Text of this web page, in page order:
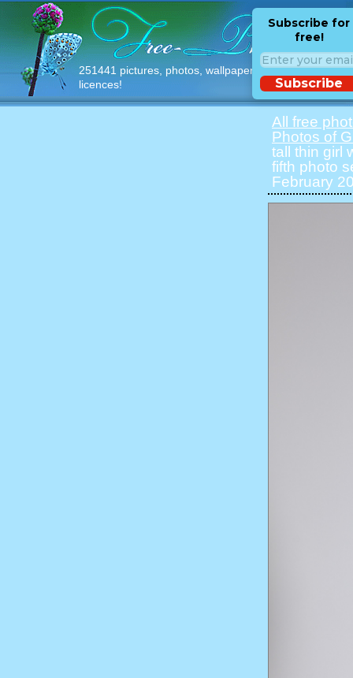
251441 pictures, photos, wallpapers with free
licences!
Subscribe for
free!
Subscribe
All free
Photos of
tall thin girl
fifth photo
February